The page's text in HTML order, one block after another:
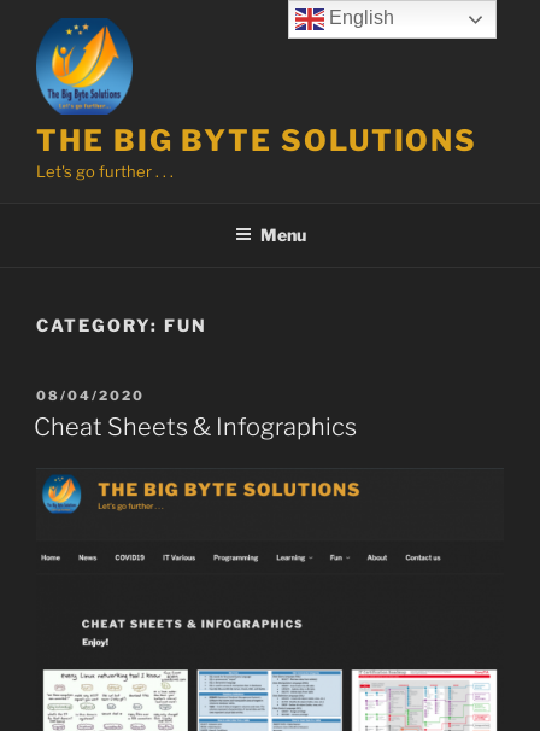
content
THE BIG BYTE SOLUTIONS
Let's go further . . .
Menu
CATEGORY: FUN
POSTED
ON
08/04/2020
Cheat Sheets & Infographics
English